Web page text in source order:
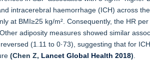
intracerebral haemorrhage (ICH) across
at BMI≥25 kg/m². Consequently, the HR
adiposity measures showed similar
(1.11 to 0·73), suggesting that for
(Chen Z, Lancet Global Health 2018)